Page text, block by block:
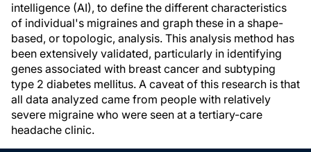
intelligence (AI), to define the different characteristics
of individual's migraines and graph these in a shape-
based, or topologic, analysis. This analysis method has
been extensively validated, particularly in identifying
genes associated with breast cancer and subtyping
type 2 diabetes mellitus. A caveat of this research is that
all data analyzed came from people with relatively
severe migraine who were seen at a tertiary-care
headache clinic.